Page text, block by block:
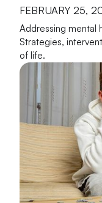
FEBRUARY 25,
Addressing mental
Strategies,
of life.